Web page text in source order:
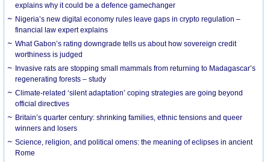
explains why it could be a defence gamechanger
Nigeria’s new digital economy rules leave gaps in crypto regulation –
financial law expert explains
What Gabon’s rating downgrade tells us about how sovereign credit
worthiness is judged
Invasive rats are stopping small mammals from returning to Madagascar’s
regenerating forests – study
Climate-related ‘silent adaptation’ coping strategies are going beyond
official directives
Britain’s quarter century: shrinking families, ethnic tensions and queer
winners and losers
Science, religion, and political omens: the meaning of eclipses in ancient
Rome